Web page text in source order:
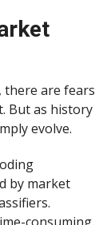
there are fears
But as history
evolve.
by market